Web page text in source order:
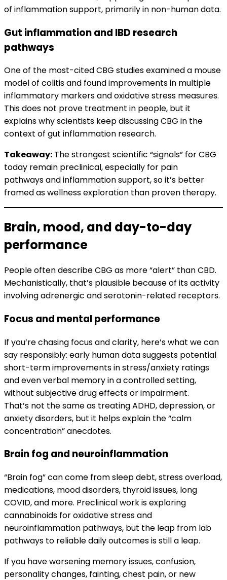
of inflammation support, primarily in non-human data.
Gut inflammation and IBD research
pathways
One of the most-cited CBG studies examined a mouse
model of colitis and found improvements in multiple
inflammatory markers and oxidative stress measures.
This does not prove treatment in people, but it
explains why scientists keep discussing CBG in the
context of gut inflammation research.
Takeaway: The strongest scientific “signals” for CBG
today remain preclinical, especially for pain
pathways and inflammation support, so it’s better
framed as wellness exploration than proven therapy.
Brain, mood, and day-to-day
performance
People often describe CBG as more “alert” than CBD.
Mechanistically, that’s plausible because of its activity
involving adrenergic and serotonin-related receptors.
Focus and mental performance
If you’re chasing focus and clarity, here’s what we can
say responsibly: early human data suggests potential
short-term improvements in stress/anxiety ratings
and even verbal memory in a controlled setting,
without subjective drug effects or impairment.
That’s not the same as treating ADHD, depression, or
anxiety disorders, but it helps explain the “calm
concentration” anecdotes.
Brain fog and neuroinflammation
“Brain fog” can come from sleep debt, stress overload,
medications, mood disorders, thyroid issues, long
COVID, and more. Preclinical work is exploring
cannabinoids for oxidative stress and
neuroinflammation pathways, but the leap from lab
pathways to reliable daily outcomes is still a leap.
If you have worsening memory issues, confusion,
personality changes, fainting, chest pain, or new